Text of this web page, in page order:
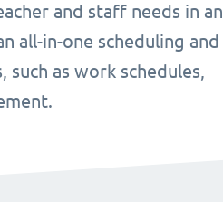
and staff needs in an
all-in-one scheduling and
as work schedules,